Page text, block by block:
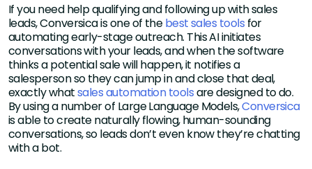
If you need help qualifying and following up with sales
leads, Conversica is one of thebest sales tools for
automating early-stage outreach. This AI initiates
conversations with your leads, and when the software
thinks a potential sale will happen, it notifies a
salesperson so they can jump in and close that deal,
exactly whatsales automation toolsare designed to do.
By using a number of Large Language Models,Conversica
is able to create naturally flowing, human-sounding
conversations, so leads don’t even know they’re chatting
with a bot.